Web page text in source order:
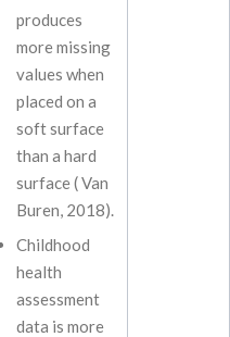
produces
more missing
values when
placed on a
soft surface
than a hard
surface ( Van
Buren, 2018).
Childhood
health
assessment
data is more